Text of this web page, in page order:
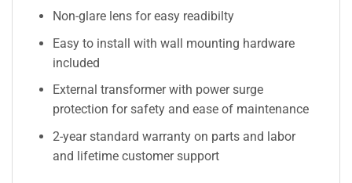
Non-glare lens for easy readibilty
Easy to install with wall mounting hardware
included
External transformer with power surge
protection for safety and ease of maintenance
2-year standard warranty on parts and labor
and lifetime customer support